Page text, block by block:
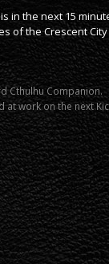
in the next 15
the Crescent City
Cthulhu Companion.
at work on the next